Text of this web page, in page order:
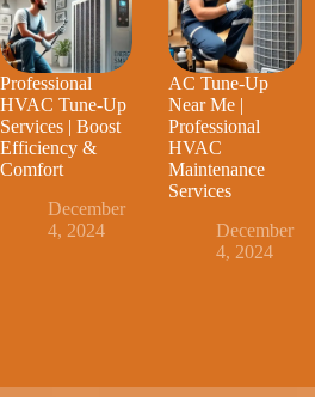
Professional
HVAC Tune-Up
Services | Boost
Efficiency &
Comfort
December
4, 2024
AC Tune-Up
Near Me |
Professional
HVAC
Maintenance
Services
December
4, 2024